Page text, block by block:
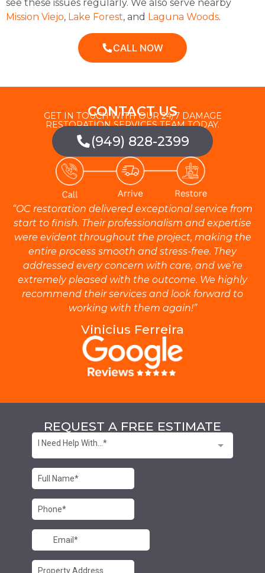
see these issues regularly. We also serve nearby
Mission Viejo, Lake Forest, and Laguna Woods.
CALL NOW
CONTACT US
GET IN TOUCH WITH OUR 24/7 DAMAGE
RESTORATION SERVICES TEAM TODAY.
(949) 828-2399
“OC restoration delivered exceptional service from
start to finish. Their professionalism and expertise
were evident throughout the project, making the
entire process smooth and stress-free. They
addressed every concern with care, and we’re
extremely pleased with the outcome. We highly
recommend their services and look forward to
working with them again!”
Vinicius Ferreira
REQUEST A FREE ESTIMATE